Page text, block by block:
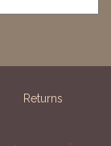
Returns